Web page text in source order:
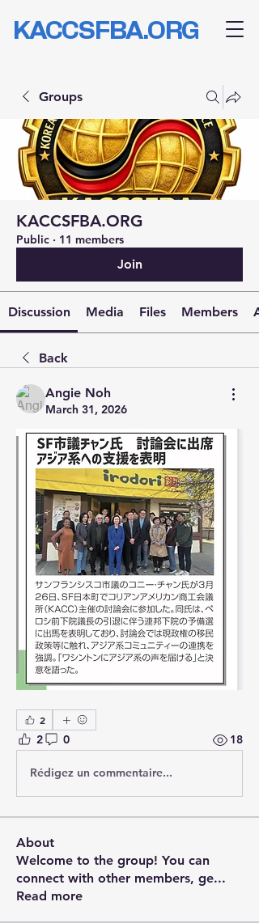
KACCSFBA.ORG
Groups
KACCSFBA.ORG
Public · 11 members
Join
Discussion Media Files Members
Back
Angie Noh
March 31, 2026
2
2 0 18
Rédigez un commentaire...
About
Welcome to the group! You can
connect with other members, ge...
Read more